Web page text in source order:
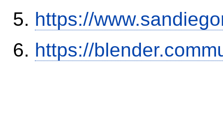
https://
https://